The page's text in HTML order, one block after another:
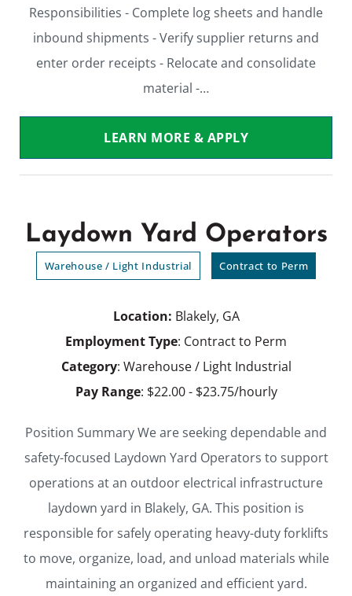
Responsibilities - Complete log sheets and handle
inbound shipments - Verify supplier returns and
enter order receipts - Relocate and consolidate
material -…
LEARN MORE & APPLY
Laydown Yard Operators
Warehouse / Light Industrial Contract to Perm
Location: Blakely, GA
Employment Type: Contract to Perm
Category: Warehouse / Light Industrial
Pay Range: $22.00 - $23.75/hourly
Position Summary We are seeking dependable and
safety-focused Laydown Yard Operators to support
operations at an outdoor electrical infrastructure
laydown yard in Blakely, GA. This position is
responsible for safely operating heavy-duty forklifts
to move, organize, load, and unload materials while
maintaining an organized and efficient yard.